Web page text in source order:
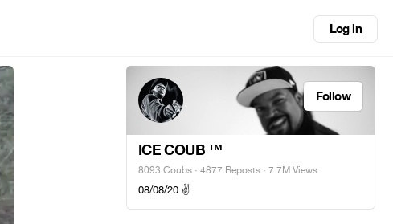
Log in
Follow
ICE COUB ™️
8093 Coubs · 4877 Reposts · 7.7M Views
08/08/20 ✌️